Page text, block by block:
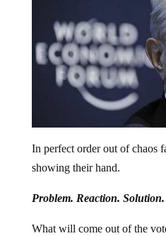
In perfect order out of chaos
showing their hand.
Problem. Reaction. Solution.
What will come out of the